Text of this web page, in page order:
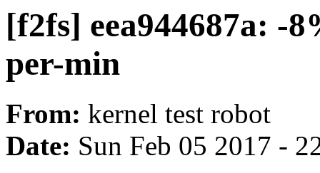
[f2fs] eea944687a: -
per-min
From: kernel test robot
Date: Sun Feb 05 2017 -